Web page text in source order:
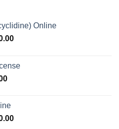
Online
Price
through
Price
through
$690.00
Price